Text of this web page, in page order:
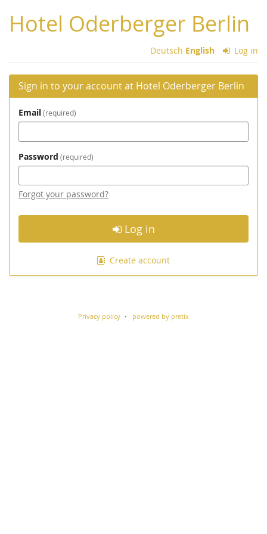
main
content
Hotel Oderberger Berlin
Deutsch English Log in
Sign in to your account at Hotel Oderberger Berlin
Email required
Password required
Forgot your password?
Log in
Create account
Privacy policy powered by pretix